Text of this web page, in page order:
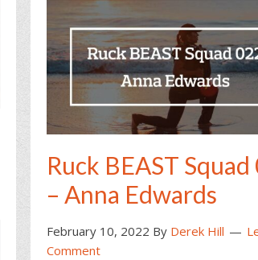
Ruck BEAST Squad
– Anna Edwards
February 10, 2022 By Derek Hill
Comment